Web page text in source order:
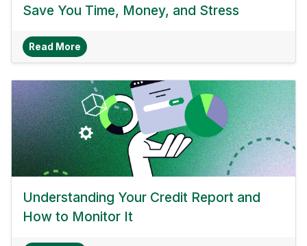
Save You Time, Money, and Stress
Read More About Why Setting Online Banking Alerts Can
Understanding Your Credit Report and
How to Monitor It